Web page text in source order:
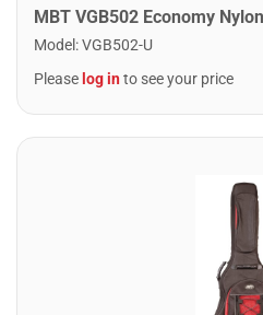
Model :VGB502-U
Please log into see your price